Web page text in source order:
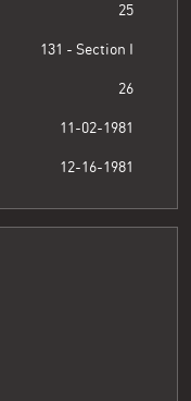
25
131 - Section I
26
11-02-1981
12-16-1981